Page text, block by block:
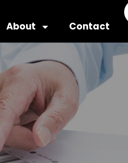
About Contact